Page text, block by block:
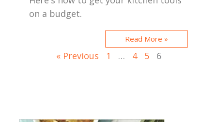
on a budget.
Read More »
« Previous 1 … 4 5 6